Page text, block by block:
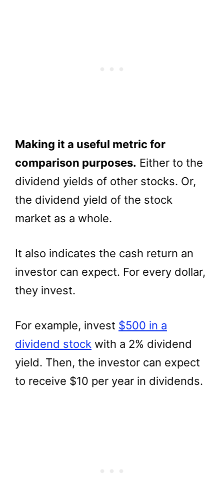
Making it a useful metric for
comparison purposes. Either to the
dividend yields of other stocks. Or,
the dividend yield of the stock
market as a whole.
It also indicates the cash return an
investor can expect. For every dollar,
they invest.
For example, invest $500 in a
dividend stock with a 2% dividend
yield. Then, the investor can expect
to receive $10 per year in dividends.